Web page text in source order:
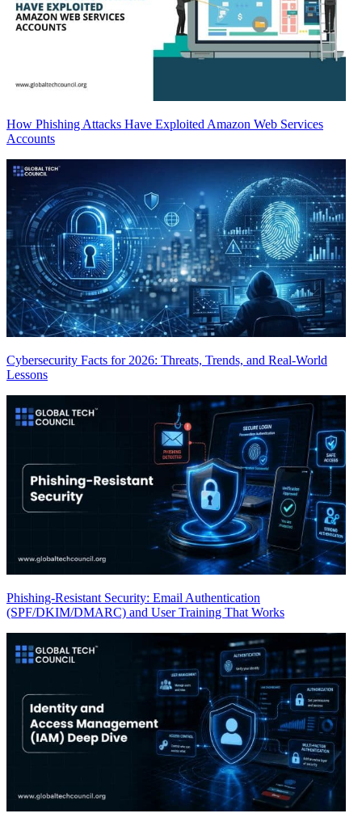
How Phishing Attacks Have Exploited Amazon Web Services
Accounts
Cybersecurity Facts for 2026: Threats, Trends, and Real-World
Lessons
Phishing-Resistant Security: Email Authentication
(SPF/DKIM/DMARC) and User Training That Works